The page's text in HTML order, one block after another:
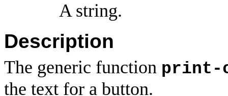
A string.
Description
The generic function print-
the text for a button.